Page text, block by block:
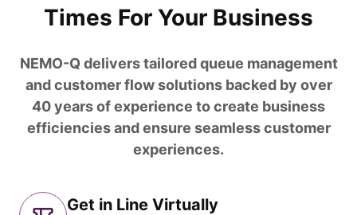
Times For Your Business
NEMO-Q delivers tailored queue management
and customer flow solutions backed by over
40 years of experience to create business
efficiencies and ensure seamless customer
experiences.
Get in Line Virtually